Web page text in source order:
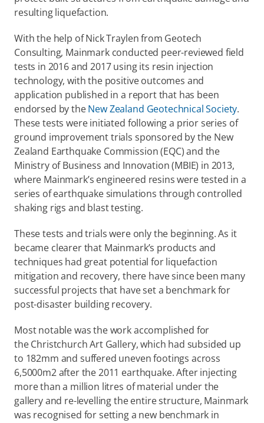
resulting liquefaction.
With the help of Nick Traylen from Geotech
Consulting, Mainmark conducted peer-reviewed field
tests in 2016 and 2017 using its resin injection
technology, with the positive outcomes and
application published in a report that has been
endorsed by the New Zealand Geotechnical Society.
These tests were initiated following a prior series of
ground improvement trials sponsored by the New
Zealand Earthquake Commission (EQC) and the
Ministry of Business and Innovation (MBIE) in 2013,
where Mainmark’s engineered resins were tested in a
series of earthquake simulations through controlled
shaking rigs and blast testing.
These tests and trials were only the beginning. As it
became clearer that Mainmark’s products and
techniques had great potential for liquefaction
mitigation and recovery, there have since been many
successful projects that have set a benchmark for
post-disaster building recovery.
Most notable was the work accomplished for
the Christchurch Art Gallery, which had subsided up
to 182mm and suffered uneven footings across
6,5000m2 after the 2011 earthquake. After injecting
more than a million litres of material under the
gallery and re-levelling the entire structure, Mainmark
was recognised for setting a new benchmark in